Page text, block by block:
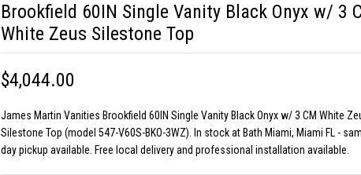
Brookfield 60IN Single Vanity Black Onyx w/ 3
White Zeus Silestone Top
$4,044.00
James Martin Vanities Brookfield 60IN Single Vanity Black Onyx w/ 3 CM White
Silestone Top (model 547-V60S-BKO-3WZ). In stock at Bath Miami, Miami FL -
day pickup available. Free local delivery and professional installation available.